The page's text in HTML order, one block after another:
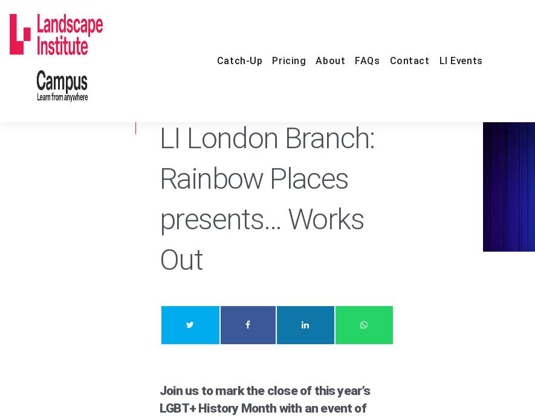
Catch-Up Pricing About FAQs Contact LI Events
LI London Branch:
Rainbow Places
presents… Works
Out
Join us to mark the close of this year’s
LGBT+ History Month with an event of